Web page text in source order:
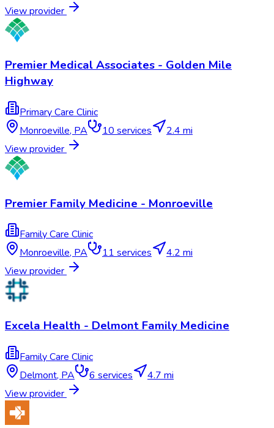
View provider
Premier Medical Associates - Golden Mile
Highway
Primary Care Clinic
Monroeville, PA 10 services
2.4 mi
View provider
Premier Family Medicine - Monroeville
Family Care Clinic
Monroeville, PA 11 services
4.2 mi
View provider
Excela Health - Delmont Family Medicine
Family Care Clinic
Delmont, PA 6 services
4.7 mi
View provider